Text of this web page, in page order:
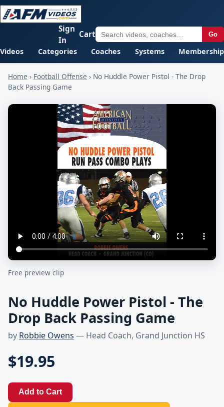
Videos Categories Coaches Systems Membership
Go
Sign
In
Cart
Home › Football Offense › No Huddle Power Pistol - The Drop
Back Passing Game
Free preview clip
No Huddle Power Pistol - The
Drop Back Passing Game
by Robbie Owens — Head Coach, Grand Junction HS
$19.95
Add to Cart